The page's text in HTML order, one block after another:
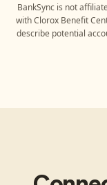
BankSync is not
withClorox Benefit
describe potential